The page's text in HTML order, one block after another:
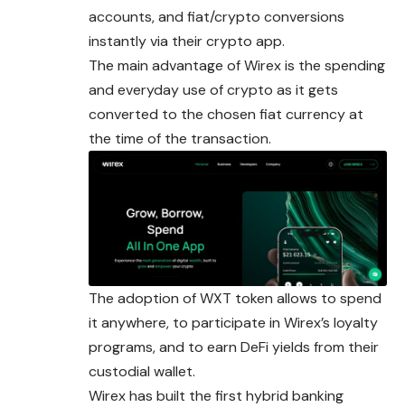
accounts, and fiat/crypto conversions
instantly via their crypto app.
The main advantage of Wirex is the spending
and everyday use of crypto as it gets
converted to the chosen fiat currency at
the time of the transaction.
The adoption of WXT token allows to spend
it anywhere, to participate in Wirex’s loyalty
programs, and to earn DeFi yields from their
custodial wallet.
Wirex has built the first hybrid banking